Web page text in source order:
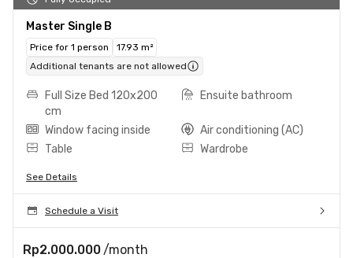
Master Single B
Price for 1 person
17.93 m²
Additional tenants are not allowed
Full Size Bed 120x200
cm
Ensuite bathroom
Window facing inside
Air conditioning (AC)
Table
Wardrobe
See Details
Schedule a Visit
Rp2.000.000 /month